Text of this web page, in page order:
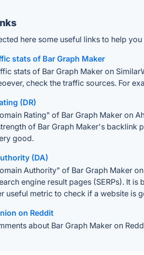
here some useful links to help
stats of Bar Graph Maker
stats of Bar Graph Maker on
check the traffic sources. For
(DR)
Rating" of Bar Graph Maker on
of Bar Graph Maker's
good.
(DA)
Authority" of Bar Graph Maker
engine result pages (SERPs). It
useful metric to check if a website is
on Reddit
about Bar Graph Maker on